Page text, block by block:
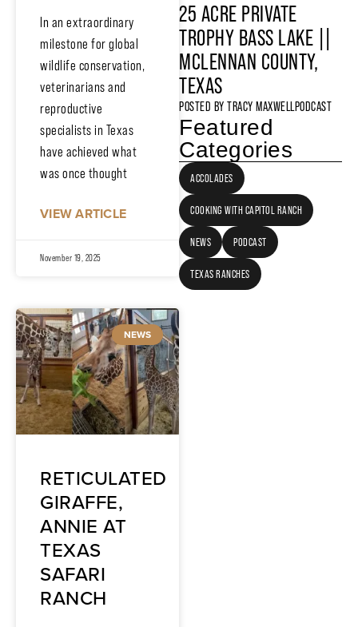
In an extraordinary
milestone for global
wildlife conservation,
veterinarians and
reproductive
specialists in Texas
have achieved what
was once thought
VIEW ARTICLE
November 19, 2025
NEWS
RETICULATED
GIRAFFE,
ANNIE AT
TEXAS
SAFARI
RANCH
25 ACRE PRIVATE
TROPHY BASS LAKE ||
MCLENNAN COUNTY,
TEXAS
POSTED BY TRACY MAXWELLPODCAST
Featured
Categories
ACCOLADES
COOKING WITH CAPITOL RANCH
NEWS PODCAST
TEXAS RANCHES